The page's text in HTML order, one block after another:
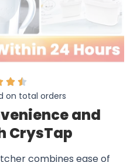
on total orders
and
CrysTap
combines ease of